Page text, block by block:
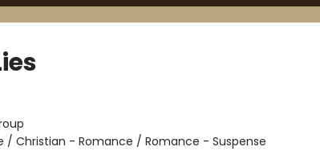
/ Christian - Romance / Romance - Suspense